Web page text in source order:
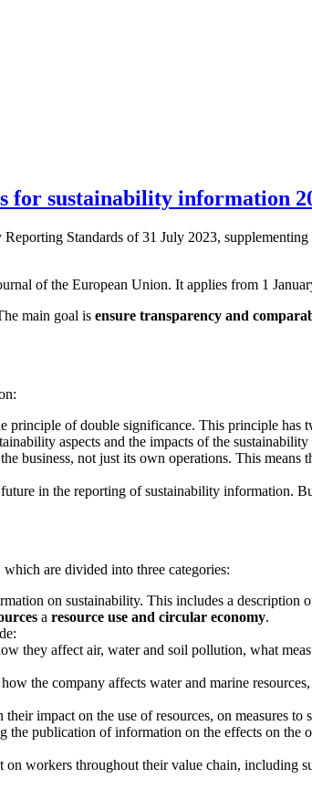
for sustainability information
Standards of 31 July 2023,
of the European Union. It applies from 1
main goal is ensure transparency and
principle of double significance. This principle has
aspects and the impacts of the sustainability
business, not just its own operations. This means
in the reporting of sustainability information.
are divided into three categories:
on sustainability. This includes a description
a resource use and circular economy.
they affect air, water and soil pollution, what
the company affects water and marine
their impact on the use of resources, on measures
the publication of information on the effects on
on workers throughout their value chain, including